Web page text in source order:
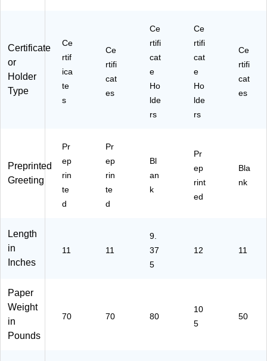
30
20
0)
03
11
5S
Certificate
or
Holder
Type
Ce
rtif
ica
te
s
Ce
rtifi
cat
es
Ce
rtifi
cat
e
Ho
lde
rs
Ce
rtifi
cat
e
Ho
lde
rs
Ce
rtifi
cat
es
Preprinted
Greeting
Pr
ep
rin
te
d
Pr
ep
rin
te
d
Bl
an
k
Pr
ep
rint
ed
Bla
nk
Length
in
Inches
11 11
9.
37
5
12 11
Paper
Weight
in
Pounds
70 70 80
10
5
50